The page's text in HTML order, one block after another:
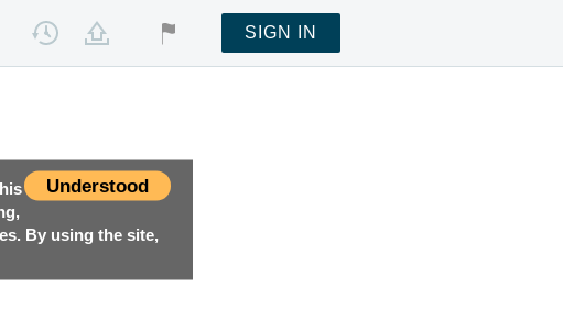
Understood
By using the site,
SIGN IN